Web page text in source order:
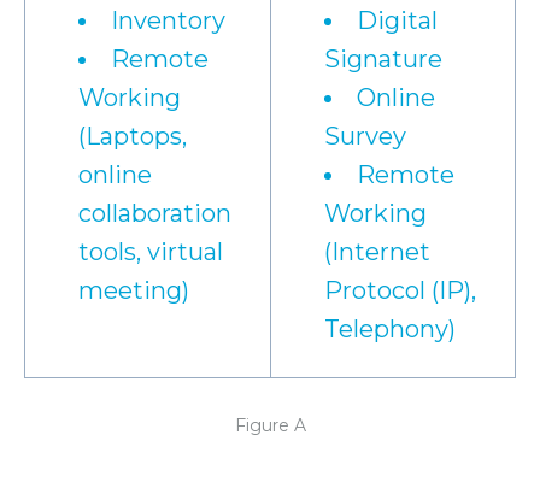
Inventory
Remote
Working
(Laptops,
online
collaboration
tools, virtual
meeting)
Digital
Signature
Online
Survey
Remote
Working
(Internet
Protocol (IP),
Telephony)
Figure A